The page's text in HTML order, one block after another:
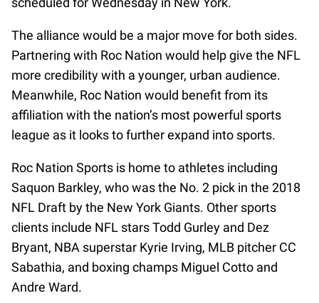
The alliance would be a major move for both sides.
Partnering with Roc Nation would help give the NFL
more credibility with a younger, urban audience.
Meanwhile, Roc Nation would benefit from its
affiliation with the nation’s most powerful sports
league as it looks to further expand into sports.
Roc Nation Sports is home to athletes including
Saquon Barkley, who was the No. 2 pick in the 2018
NFL Draft by the New York Giants. Other sports
clients include NFL stars Todd Gurley and Dez
Bryant, NBA superstar Kyrie Irving, MLB pitcher CC
Sabathia, and boxing champs Miguel Cotto and
Andre Ward.